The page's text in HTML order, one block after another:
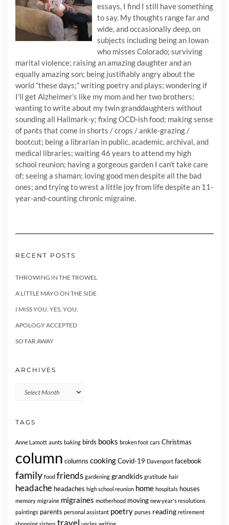
essays, I find I still have something
to say. My thoughts range far and
wide, and occasionally deep, on
subjects including being an Iowan
who misses Colorado; surviving
marital violence; raising an amazing daughter and an
equally amazing son; being justifiably angry about the
world “these days;” writing poetry and plays; wondering if
I’ll get Alzheimer’s like my mom and her two brothers;
wanting to write about my twin granddaughters without
sounding all Hallmark-y; fixing OCD-ish food; making sense
of pants that come in shorts / crops / ankle-grazing /
bootcut; being a librarian in public, academic, archival, and
medical libraries; waiting 46 years to attend my high
school reunion; having a gorgeous garden I can’t take care
of; seeing a shaman; loving good men despite all the bad
ones; and trying to wrest a little joy from life despite an 11-
year-and-counting chronic migraine.
RECENT POSTS
THROWING IN THE TROWEL
A LITTLE MAYO ON THE SIDE
I MISS YOU. YES, YOU.
APOLOGY ACCEPTED
SO FAR AWAY
ARCHIVES
Archives
TAGS
Anne Lamott aunts baking birds books broken foot cars Christmas
column columns cooking Covid-19 Davenport facebook
family food friends gardening grandkids gratitude hair
headache headaches high school reunion home hospitals houses
memory migraine migraines motherhood moving new year's resolutions
paintings parents personal assistant poetry purses reading retirement
travel